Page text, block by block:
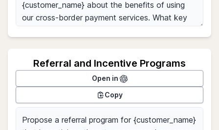
Referral and Incentive Programs
Open in
Copy